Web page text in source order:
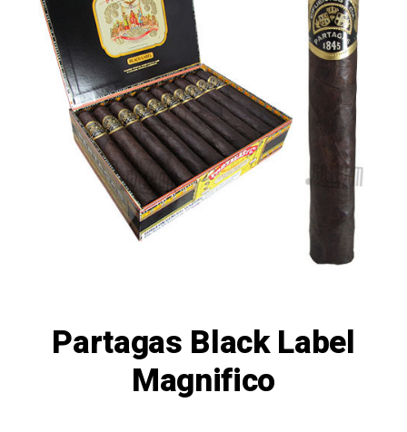
Partagas Black Label
Magnifico